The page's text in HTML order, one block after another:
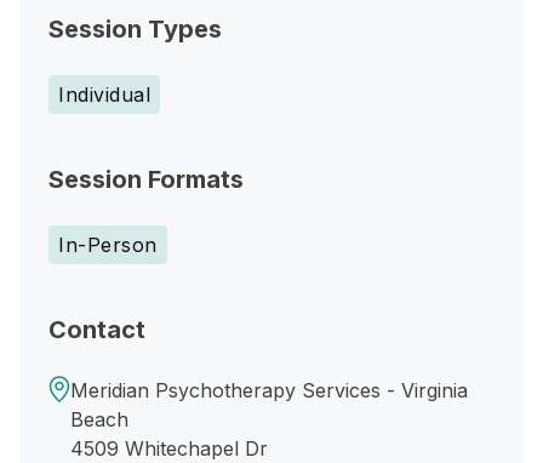
Session Types
Individual
Session Formats
In-Person
Contact
Meridian Psychotherapy Services - Virginia
Beach
4509 Whitechapel Dr